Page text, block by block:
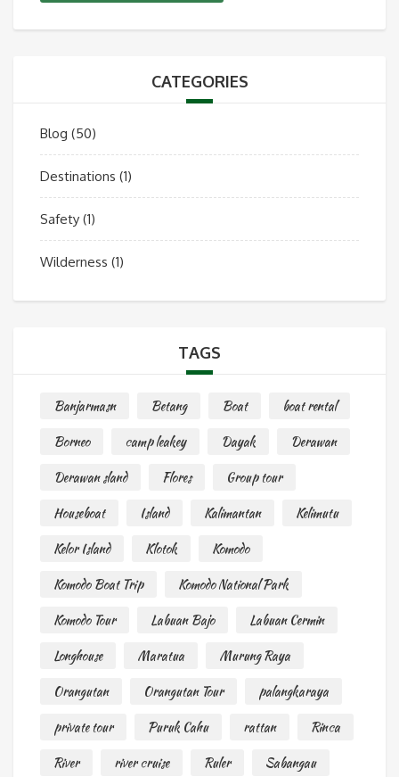
CATEGORIES
Blog (50)
Destinations (1)
Safety (1)
Wilderness (1)
TAGS
Banjarmasn Betang Boat
boat rental
Borneo
camp leakey Dayak
Derawan
Derawan sland
Flores
Group tour
Houseboat
Island Kalimantan
Kelimutu
Kelor Island
Klotok
Komodo
Komodo Boat Trip
Komodo National Park
Komodo Tour
Labuan Bajo
Labuan Cermin
Longhouse
Maratua
Murung Raya
Orangutan
Orangutan Tour
palangkaraya
private tour
Puruk Cahu rattan
Rinca
River
river cruise Ruler
Sabangau